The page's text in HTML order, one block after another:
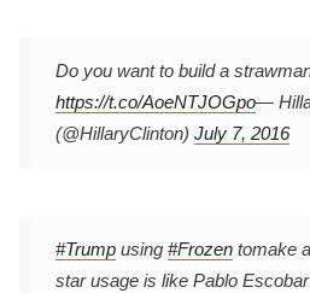
Do you want to build a
https://t.co/AoeNTJOGpo—
(@HillaryClinton) July 7, 2016
#Trump using #Frozen tomake
star usage is like Pablo